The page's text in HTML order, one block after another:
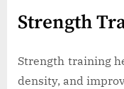
Strength
Strength training
density, and